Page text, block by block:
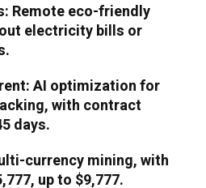
Remote eco-friendly
electricity bills or
AI optimization for
with contract
days.
currency mining, with
up to $9,777.